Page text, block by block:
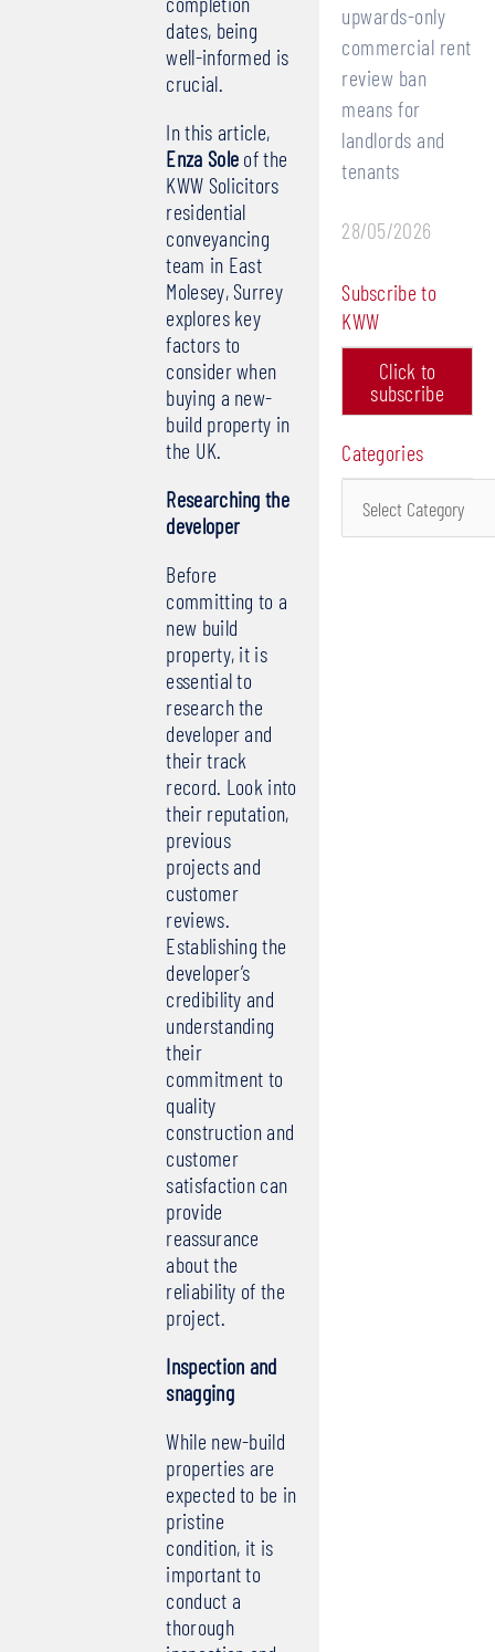
dates, being
well-informed is
crucial.
In this article,
Enza Sole of the
KWW Solicitors
residential
conveyancing
team in East
Molesey, Surrey
explores key
factors to
consider when
buying a new-
build property in
the UK.
Researching the
developer
Before
committing to a
new build
property, it is
essential to
research the
developer and
their track
record. Look into
their reputation,
previous
projects and
customer
reviews.
Establishing the
developer’s
credibility and
understanding
their
commitment to
quality
construction and
customer
satisfaction can
provide
reassurance
about the
reliability of the
project.
Inspection and
snagging
While new-build
properties are
expected to be in
pristine
condition, it is
important to
conduct a
thorough
upwards-only
commercial rent
review ban
means for
landlords and
tenants
28/05/2026
Subscribe to
KWW
Click to
subscribe
Categories